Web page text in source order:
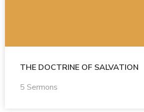
THE DOCTRINE OF SALVATION
5 Sermons